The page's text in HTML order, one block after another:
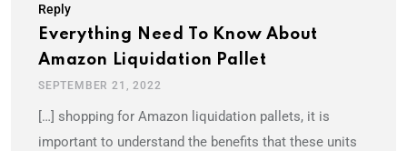
Reply
Everything Need To Know About
Amazon Liquidation Pallet
SEPTEMBER 21, 2022
[…] shopping for Amazon liquidation pallets, it is
important to understand the benefits that these units